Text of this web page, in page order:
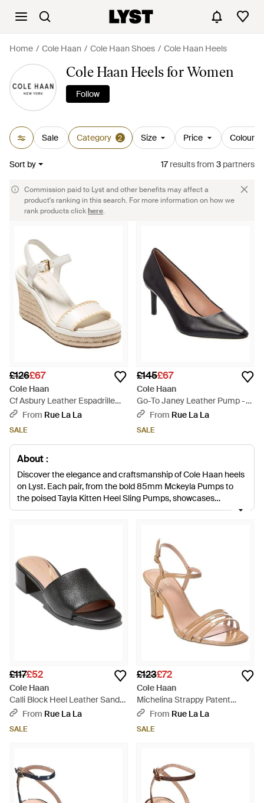
Home Cole Haan Cole Haan Shoes Cole Haan Heels
Cole Haan Heels for Women
Follow
Sale Category 2 Size Price Colour
Sort by 17resultsfrom 3 partners
Commission paid to Lyst and other benefits may affect a
product's ranking in this search. For more information on how we
rank products clickhere.
£126£67
Cole Haan
Cf Asbury Leather Espadrille
Sandal - White
From Rue La La
SALE
£145£67
Cole Haan
Go-To Janey Leather Pump -
BlackFrom Rue La La
SALE
About :
Discover the elegance and craftsmanship of Cole Haan heels
on Lyst. Each pair, from the bold 85mm Mckeyla Pumps to
the poised Tayla Kitten Heel Sling Pumps, showcases
signature quality and design. Opt for the Christena Heeled
versatile natural shades and striking multicolor patterns,
ensures that these shoes can complement any wardrobe.
Cole Haan's heels, including pumps in sleek black or vibrant
red and strappy sandals in pristine white, provide a balance of
form and function. Navigate workdays to evenings out with
these premium styles, which embody refined aesthetic and
enduring wearability. Embrace the brand's storied legacy
through heels that epitomize modern sophistication.
£117£52
Cole Haan
Calli Block Heel Leather Sandal
- Black
From Rue La La
SALE
£123£72
Cole Haan
Michelina Strappy Patent
Sandal - Metallic
From Rue La La
SALE